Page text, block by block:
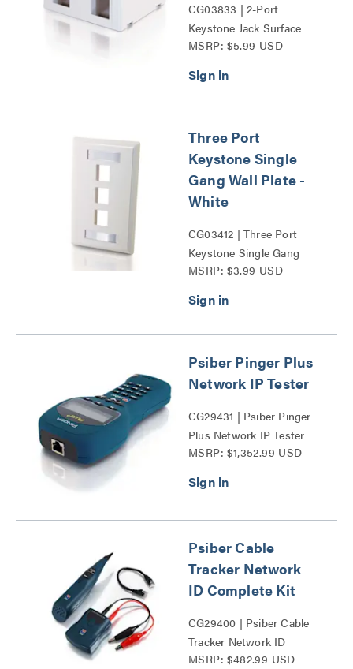
CG03833 | 2-Port
Keystone Jack Surface
Mount Box Series
MSRP: $5.99 USD
Three Port
Keystone Single
Gang Wall Plate -
White
CG03412 | Three Port
Keystone Single Gang
Wall Plate Series
MSRP: $3.99 USD
Psiber Pinger Plus
Network IP Tester
CG29431 | Psiber Pinger
Plus Network IP Tester
Series
MSRP: $1,352.99 USD
Psiber Cable
Tracker Network
ID Complete Kit
CG29400 | Psiber Cable
Tracker Network ID
Complete Kit Series
MSRP: $482.99 USD